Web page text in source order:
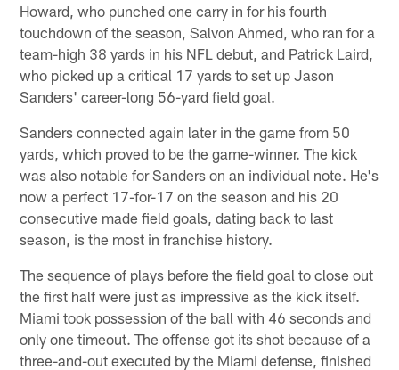
Howard, who punched one carry in for his fourth
touchdown of the season, Salvon Ahmed, who ran for a
team-high 38 yards in his NFL debut, and Patrick Laird,
who picked up a critical 17 yards to set up Jason
Sanders' career-long 56-yard field goal.
Sanders connected again later in the game from 50
yards, which proved to be the game-winner. The kick
was also notable for Sanders on an individual note. He's
now a perfect 17-for-17 on the season and his 20
consecutive made field goals, dating back to last
season, is the most in franchise history.
The sequence of plays before the field goal to close out
the first half were just as impressive as the kick itself.
Miami took possession of the ball with 46 seconds and
only one timeout. The offense got its shot because of a
three-and-out executed by the Miami defense, finished